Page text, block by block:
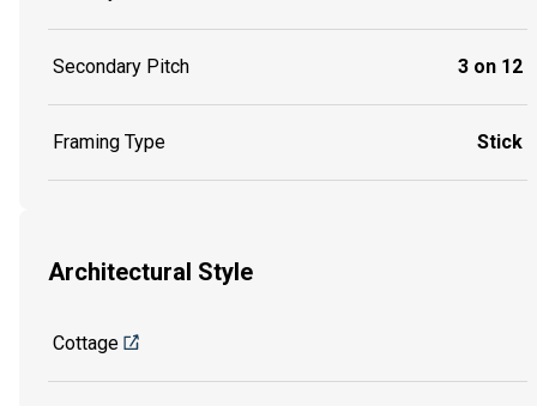
Secondary Pitch 3 on 12
Framing Type Stick
Architectural Style
Cottage